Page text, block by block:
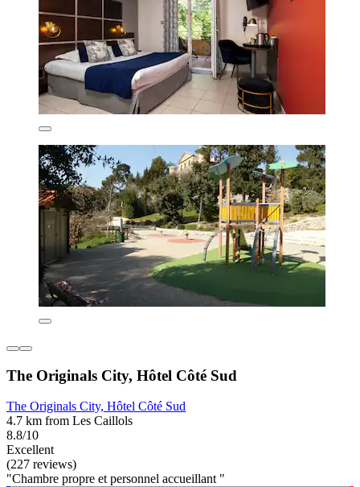
The Originals City, Hôtel Côté Sud
The Originals City, Hôtel Côté Sud
4.7 km from Les Caillols
8.8/10
Excellent
(227 reviews)
"Chambre propre et personnel accueillant "